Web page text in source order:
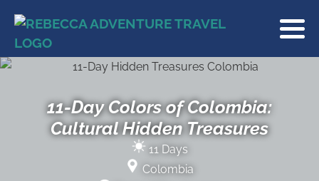
11-Day Colors of Colombia:
Cultural Hidden Treasures
11 Days
Colombia